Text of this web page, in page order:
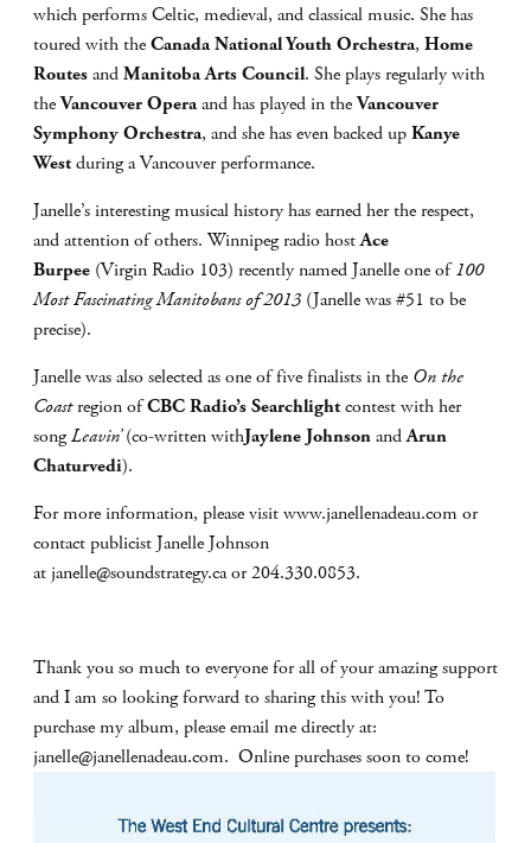
which performs Celtic, medieval, and classical music. She has
toured with theCanada National Youth Orchestra, Home
RoutesandManitoba Arts Council. She plays regularly with
theVancouver Operaand has played in theVancouver
Symphony Orchestra, and she has even backed upKanye
Westduring a Vancouver performance.
Janelle’s interesting musical history has earned her the respect,
and attention of others. Winnipeg radio hostAce
Burpee (Virgin Radio 103) recently named Janelle one of100
Most Fascinating Manitobans of 2013 (Janelle was #51 to be
precise).
Janelle was also selected as one of five finalists in the On the
Coastregion ofCBC Radio’s Searchlightcontest with her
songLeavin’(co-written withJaylene JohnsonandArun
Chaturvedi).
For more information, please visit www.janellenadeau.com or
contact publicist Janelle Johnson
at janelle@soundstrategy.caor 204.330.0853.
Thank you so much to everyone for all of your amazing support
and I am so looking forward to sharing this with you! To
purchase my album, please email me directly at:
janelle@janellenadeau.com. Online purchases soon to come!